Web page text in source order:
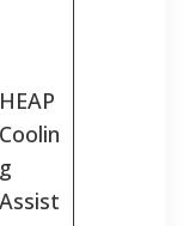
HEAP
Coolin
g
Assist